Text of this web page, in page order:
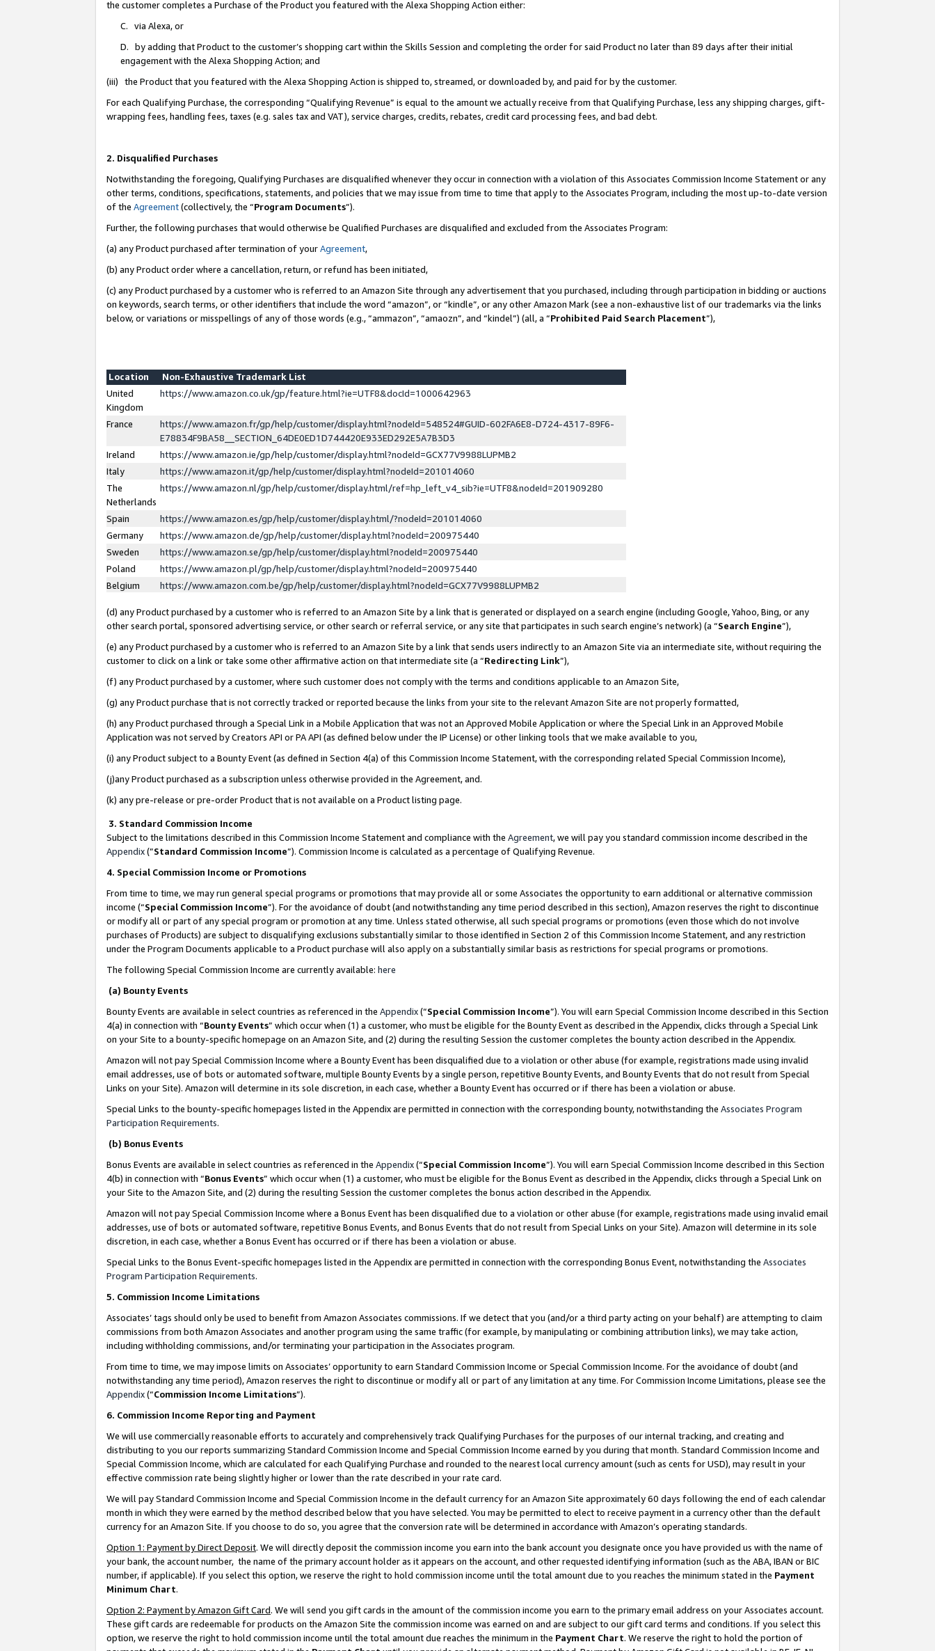
the customer completes a Purchase of the Product you featured with the Alexa Shopping Action either:
C. via Alexa, or
D. by adding that Product to the customer’s shopping cart within the Skills Session and completing the order for said Product no later than 89 days after their initial
engagement with the Alexa Shopping Action; and
(iii) the Product that you featured with the Alexa Shopping Action is shipped to, streamed, or downloaded by, and paid for by the customer.
For each Qualifying Purchase, the corresponding “Qualifying Revenue” is equal to the amount we actually receive from that Qualifying Purchase, less any shipping charges, gift-
wrapping fees, handling fees, taxes (e.g. sales tax and VAT), service charges, credits, rebates, credit card processing fees, and bad debt.
2. Disqualified Purchases
Notwithstanding the foregoing, Qualifying Purchases are disqualified whenever they occur in connection with a violation of this Associates Commission Income Statement or any
other terms, conditions, specifications, statements, and policies that we may issue from time to time that apply to the Associates Program, including the most up-to-date version
of the Agreement(collectively, the “Program Documents”).
Further, the following purchases that would otherwise be Qualified Purchases are disqualified and excluded from the Associates Program:
(a) any Product purchased after termination of yourAgreement,
(b) any Product order where a cancellation, return, or refund has been initiated,
(c) any Product purchased by a customer who is referred to an Amazon Site through any advertisement that you purchased, including through participation in bidding or auctions
on keywords, search terms, or other identifiers that include the word “amazon”, or “kindle”, or any other Amazon Mark (see a non-exhaustive list of our trademarks via the links
below, or variations or misspellings of any of those words (e.g., “ammazon”, “amaozn”, and “kindel”) (all, a “Prohibited Paid Search Placement”),
Location
Non-Exhaustive Trademark List
United
Kingdom
https://www.amazon.co.uk/gp/feature.html?ie=UTF8&docId=1000642963
France
https://www.amazon.fr/gp/help/customer/display.html?nodeId=548524#GUID-602FA6E8-D724-4317-89F6-
E78834F9BA58__SECTION_64DE0ED1D744420E933ED292E5A7B3D3
Ireland
https://www.amazon.ie/gp/help/customer/display.html?nodeId=GCX77V9988LUPMB2
Italy
https://www.amazon.it/gp/help/customer/display.html?nodeId=201014060
The
Netherlands
https://www.amazon.nl/gp/help/customer/display.html/ref=hp_left_v4_sib?ie=UTF8&nodeId=201909280
Spain
https://www.amazon.es/gp/help/customer/display.html/?nodeId=201014060
Germany
https://www.amazon.de/gp/help/customer/display.html?nodeId=200975440
Sweden
https://www.amazon.se/gp/help/customer/display.html?nodeId=200975440
Poland
https://www.amazon.pl/gp/help/customer/display.html?nodeId=200975440
Belgium
https://www.amazon.com.be/gp/help/customer/display.html?nodeId=GCX77V9988LUPMB2
(d) any Product purchased by a customer who is referred to an Amazon Site by a link that is generated or displayed on a search engine (including Google, Yahoo, Bing, or any
other search portal, sponsored advertising service, or other search or referral service, or any site that participates in such search engine’s network) (a “Search Engine”),
(e) any Product purchased by a customer who is referred to an Amazon Site by a link that sends users indirectly to an Amazon Site via an intermediate site, without requiring the
customer to click on a link or take some other affirmative action on that intermediate site (a “Redirecting Link”),
(f) any Product purchased by a customer, where such customer does not comply with the terms and conditions applicable to an Amazon Site,
(g) any Product purchase that is not correctly tracked or reported because the links from your site to the relevant Amazon Site are not properly formatted,
(h) any Product purchased through a Special Link in a Mobile Application that was not an Approved Mobile Application or where the Special Link in an Approved Mobile
Application was not served by Creators API or PA API (as defined below under the IP License) or other linking tools that we make available to you,
(i) any Product subject to a Bounty Event (as defined in Section 4(a) of this Commission Income Statement, with the corresponding related Special Commission Income),
(j)any Product purchased as a subscription unless otherwise provided in the Agreement, and.
(k) any pre-release or pre-order Product that is not available on a Product listing page.
3. Standard Commission Income
Subject to the limitations described in this Commission Income Statement and compliance with the Agreement, we will pay you standard commission income described in the
Appendix(”Standard Commission Income”). Commission Income is calculated as a percentage of Qualifying Revenue.
4. Special Commission Income or Promotions
From time to time, we may run general special programs or promotions that may provide all or some Associates the opportunity to earn additional or alternative commission
income (“Special Commission Income”). For the avoidance of doubt (and notwithstanding any time period described in this section), Amazon reserves the right to discontinue
or modify all or part of any special program or promotion at any time. Unless stated otherwise, all such special programs or promotions (even those which do not involve
purchases of Products) are subject to disqualifying exclusions substantially similar to those identified in Section 2 of this Commission Income Statement, and any restriction
under the Program Documents applicable to a Product purchase will also apply on a substantially similar basis as restrictions for special programs or promotions.
The following Special Commission Income are currently available: here
(a) Bounty Events
Bounty Events are available in select countries as referenced in the Appendix(“Special Commission Income”). You will earn Special Commission Income described in this Section
4(a) in connection with “Bounty Events” which occur when (1) a customer, who must be eligible for the Bounty Event as described in the Appendix, clicks through a Special Link
on your Site to a bounty-specific homepage on an Amazon Site, and (2) during the resulting Session the customer completes the bounty action described in the Appendix.
Amazon will not pay Special Commission Income where a Bounty Event has been disqualified due to a violation or other abuse (for example, registrations made using invalid
email addresses, use of bots or automated software, multiple Bounty Events by a single person, repetitive Bounty Events, and Bounty Events that do not result from Special
Links on your Site). Amazon will determine in its sole discretion, in each case, whether a Bounty Event has occurred or if there has been a violation or abuse.
Special Links to the bounty-specific homepages listed in the Appendix are permitted in connection with the corresponding bounty, notwithstanding the Associates Program
Participation Requirements.
(b) Bonus Events
Bonus Events are available in select countries as referenced in the Appendix(“Special Commission Income”). You will earn Special Commission Income described in this Section
4(b) in connection with “Bonus Events” which occur when (1) a customer, who must be eligible for the Bonus Event as described in the Appendix, clicks through a Special Link on
your Site to the Amazon Site, and (2) during the resulting Session the customer completes the bonus action described in the Appendix.
Amazon will not pay Special Commission Income where a Bonus Event has been disqualified due to a violation or other abuse (for example, registrations made using invalid email
addresses, use of bots or automated software, repetitive Bonus Events, and Bonus Events that do not result from Special Links on your Site). Amazon will determine in its sole
discretion, in each case, whether a Bonus Event has occurred or if there has been a violation or abuse.
Special Links to the Bonus Event-specific homepages listed in the Appendix are permitted in connection with the corresponding Bonus Event, notwithstanding the Associates
Program Participation Requirements.
5. Commission Income Limitations
Associates’ tags should only be used to benefit from Amazon Associates commissions. If we detect that you (and/or a third party acting on your behalf) are attempting to claim
commissions from both Amazon Associates and another program using the same traffic (for example, by manipulating or combining attribution links), we may take action,
including withholding commissions, and/or terminating your participation in the Associates program.
From time to time, we may impose limits on Associates’ opportunity to earn Standard Commission Income or Special Commission Income. For the avoidance of doubt (and
notwithstanding any time period), Amazon reserves the right to discontinue or modify all or part of any limitation at any time. For Commission Income Limitations, please see the
Appendix(“Commission Income Limitations”).
6. Commission Income Reporting and Payment
We will use commercially reasonable efforts to accurately and comprehensively track Qualifying Purchases for the purposes of our internal tracking, and creating and
distributing to you our reports summarizing Standard Commission Income and Special Commission Income earned by you during that month. Standard Commission Income and
Special Commission Income, which are calculated for each Qualifying Purchase and rounded to the nearest local currency amount (such as cents for USD), may result in your
effective commission rate being slightly higher or lower than the rate described in your rate card.
We will pay Standard Commission Income and Special Commission Income in the default currency for an Amazon Site approximately 60 days following the end of each calendar
month in which they were earned by the method described below that you have selected. You may be permitted to elect to receive payment in a currency other than the default
currency for an Amazon Site. If you choose to do so, you agree that the conversion rate will be determined in accordance with Amazon’s operating standards.
Option 1: Payment by Direct Deposit. We will directly deposit the commission income you earn into the bank account you designate once you have provided us with the name of
your bank, the account number, the name of the primary account holder as it appears on the account, and other requested identifying information (such as the ABA, IBAN or BIC
number, if applicable). If you select this option, we reserve the right to hold commission income until the total amount due to you reaches the minimum stated in the Payment
Minimum Chart.
Option 2: Payment by Amazon Gift Card. We will send you gift cards in the amount of the commission income you earn to the primary email address on your Associates account.
These gift cards are redeemable for products on the Amazon Site the commission income was earned on and are subject to our gift card terms and conditions. If you select this
option, we reserve the right to hold commission income until the total amount due reaches the minimum in the Payment Chart. We reserve the right to hold the portion of